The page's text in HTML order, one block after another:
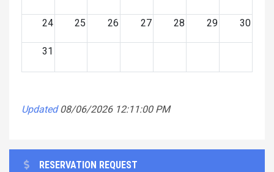
24 25 26 27 28 29 30
31
Updated 08/06/2026 12:11:00 PM
RESERVATION REQUEST